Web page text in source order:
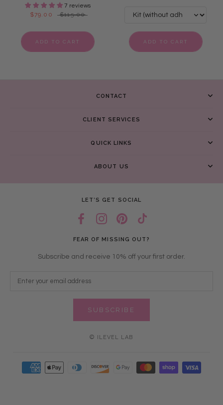
7 reviews
$79.00 $115.00
ADD TO CART ADD TO CART
CONTACT
CLIENT SERVICES
QUICK LINKS
ABOUT US
LET’S GET SOCIAL
FEAR OF MISSING OUT?
Subscribe and receive 10% off your first order.
SUBSCRIBE
© ILEVEL LAB